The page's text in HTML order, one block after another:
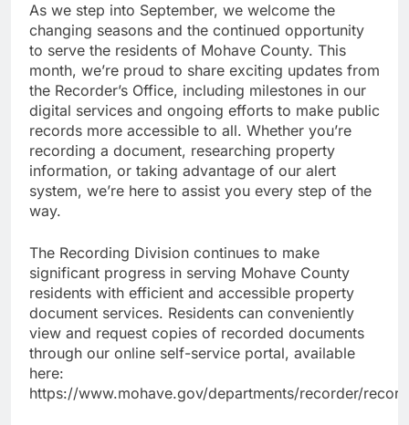
As we step into September, we welcome the
changing seasons and the continued opportunity
to serve the residents of Mohave County. This
month, we’re proud to share exciting updates from
the Recorder’s Office, including milestones in our
digital services and ongoing efforts to make public
records more accessible to all. Whether you’re
recording a document, researching property
information, or taking advantage of our alert
system, we’re here to assist you every step of the
way.
The Recording Division continues to make
significant progress in serving Mohave County
residents with efficient and accessible property
document services. Residents can conveniently
view and request copies of recorded documents
through our online self-service portal, available
here:
https://www.mohave.gov/departments/recorder/